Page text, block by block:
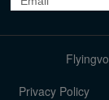
Privacy Policy